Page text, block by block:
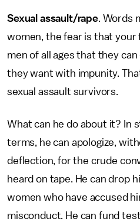
Sexual assault/rape. Words
women, the fear is that your
men of all ages that they
they want with impunity.
sexual assault survivors.
What can he do about it? In
terms, he can apologize,
deflection, for the crude
heard on tape. He can drop
women who have accused
misconduct. He can fund